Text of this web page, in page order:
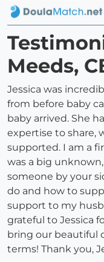
Meeds,
Jessica was
from before baby
baby arrived. She
expertise to share,
supported. I am a
was a big
someone by your
do and how to
support to my
grateful to Jessica
bring our beautiful
terms! Thank you,